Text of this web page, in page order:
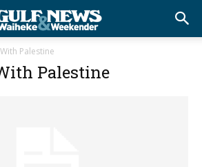
Palestine
Palestine